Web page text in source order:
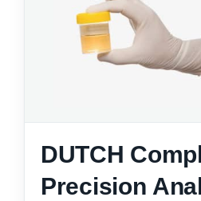
DUTCH
Precision